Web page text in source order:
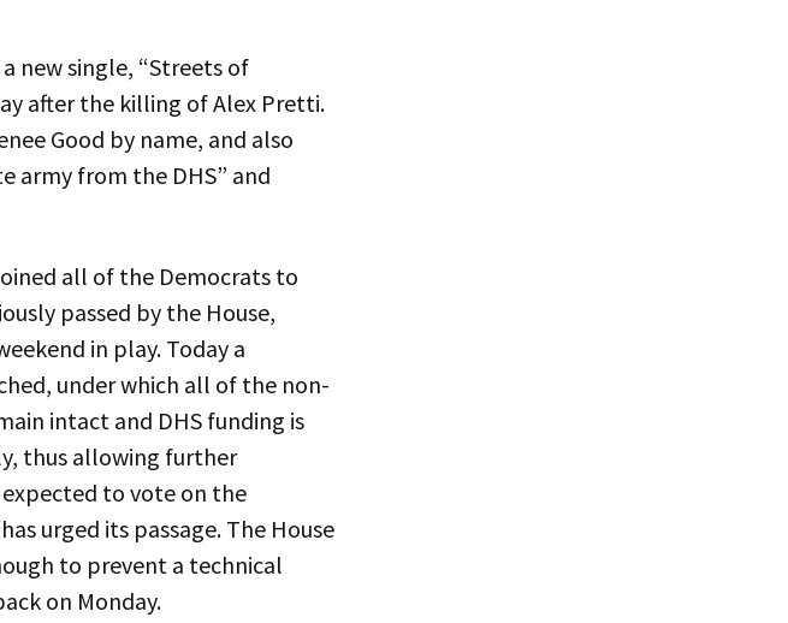
new single, “Streets of
after the killing of Alex Pretti.
Good by name, and also
army from the DHS” and
all of the Democrats to
passed by the House,
in play. Today a
under which all of the non-
intact and DHS funding is
thus allowing further
to vote on the
urged its passage. The House
to prevent a technical
on Monday.